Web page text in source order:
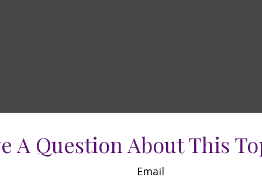
A Question About This
Email